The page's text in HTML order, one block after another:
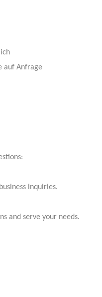
auf Anfrage
inquiries.
and serve your needs.